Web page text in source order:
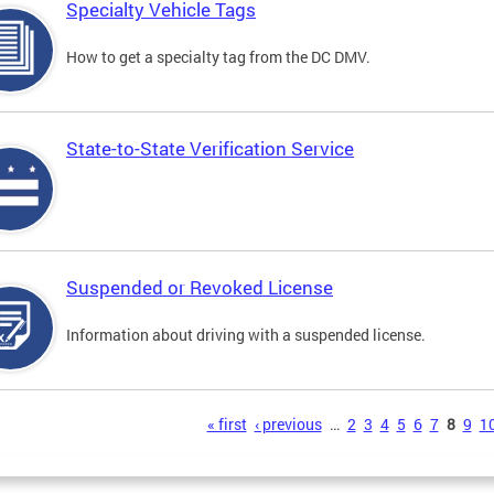
Specialty Vehicle Tags
How to get a specialty tag from the DC DMV.
State-to-State Verification Service
Suspended or Revoked License
Information about driving with a suspended license.
« first ‹ previous … 2 3 4 5 6 7 8 9